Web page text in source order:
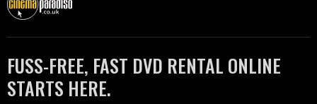
FUSS-FREE, FAST DVD RENTAL ONLINE
STARTS HERE.